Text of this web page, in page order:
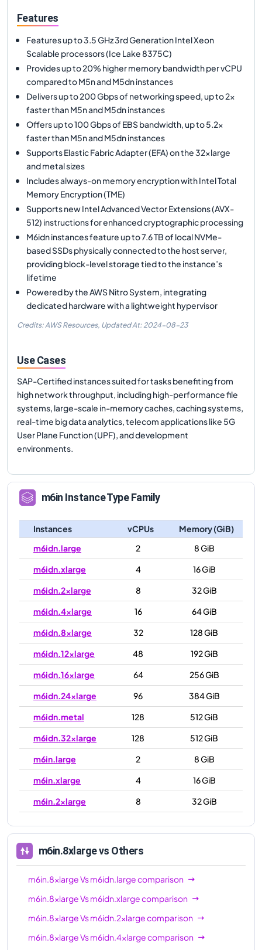
Features
Features up to 3.5 GHz 3rd Generation Intel Xeon
Scalable processors (Ice Lake 8375C)
Provides up to 20% higher memory bandwidth per vCPU
compared to M5n and M5dn instances
Delivers up to 200 Gbps of networking speed, up to 2x
faster than M5n and M5dn instances
Offers up to 100 Gbps of EBS bandwidth, up to 5.2x
faster than M5n and M5dn instances
Supports Elastic Fabric Adapter (EFA) on the 32xlarge
and metal sizes
Includes always-on memory encryption with Intel Total
Memory Encryption (TME)
Supports new Intel Advanced Vector Extensions (AVX-
512) instructions for enhanced cryptographic processing
M6idn instances feature up to 7.6 TB of local NVMe-
based SSDs physically connected to the host server,
providing block-level storage tied to the instance’s
lifetime
Powered by the AWS Nitro System, integrating
dedicated hardware with a lightweight hypervisor
Credits: AWS Resources, Updated At: 2024-08-23
Use Cases
SAP-Certified instances suited for tasks benefiting from
high network throughput, including high-performance file
systems, large-scale in-memory caches, caching systems,
real-time big data analytics, telecom applications like 5G
User Plane Function (UPF), and development
environments.
m6in Instance Type Family
Instances vCPUs
Memory (GiB)
m6idn.large
2
8 GiB
m6idn.xlarge
4
16 GiB
m6idn.2xlarge
8
32 GiB
m6idn.4xlarge
16
64 GiB
m6idn.8xlarge
32
128 GiB
m6idn.12xlarge
48
192 GiB
m6idn.16xlarge
64
256 GiB
m6idn.24xlarge
96
384 GiB
m6idn.metal
128
512 GiB
m6idn.32xlarge
128
512 GiB
m6in.large
2
8 GiB
m6in.xlarge
4
16 GiB
m6in.2xlarge
8
32 GiB
m6in.12xlarge
48
192 GiB
m6in.16xlarge
64
m6in.24xlarge
96
m6in.8xlargevs Others
m6in.8xlargeVsm6idn.largecomparison
m6in.8xlargeVsm6idn.xlargecomparison
m6in.8xlargeVsm6idn.2xlargecomparison
m6in.8xlargeVsm6idn.4xlargecomparison